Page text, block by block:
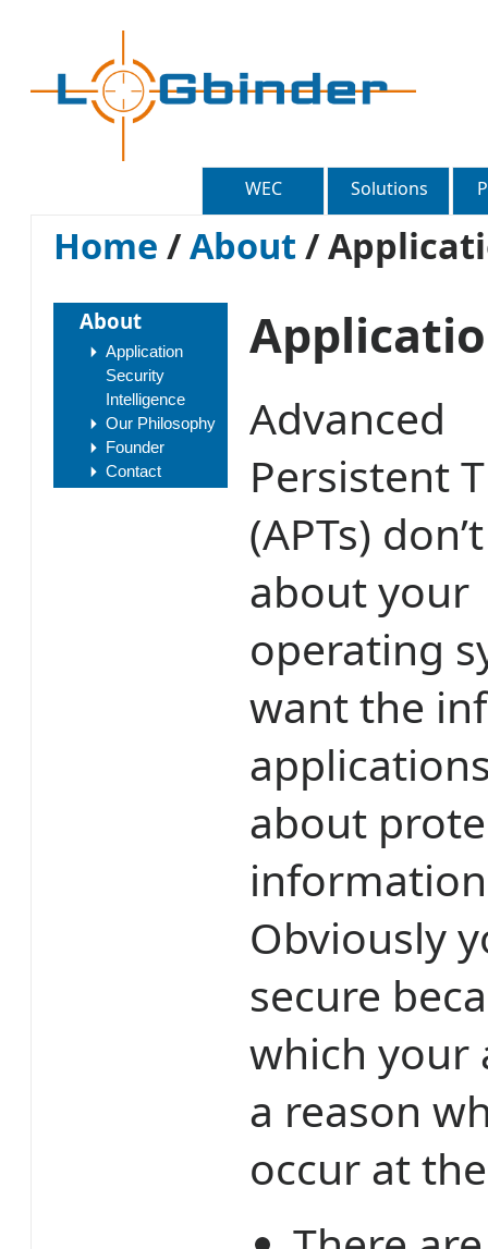
WEC Solutions
Home /About /
About
Application
Security
Intelligence
Our Philosophy
Founder
Contact
Advanced
Persistent
(APTs)
about your
operating
want the
about
Obviously
secure
which your
a reason
occur at